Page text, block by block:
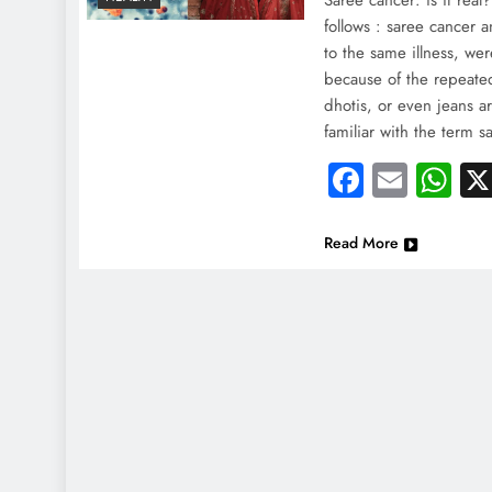
follows : saree cancer
to the same illness,
because of the
dhotis, or even jeans
familiar with the term
Email
Read More